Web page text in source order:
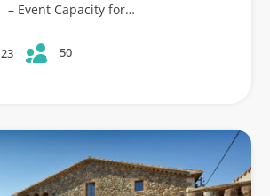
– Event Capacity for…
23 50